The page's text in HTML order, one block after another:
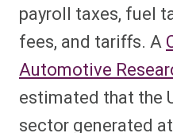
payroll taxes, fuel
fees, and tariffs. A
Automotive
estimated that the
sector generated